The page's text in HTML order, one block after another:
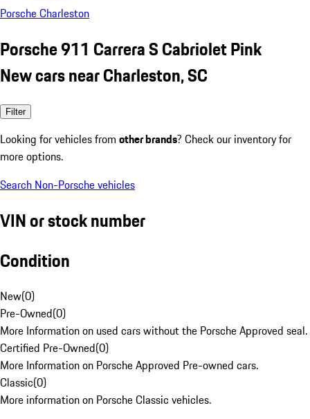
Porsche Charleston
Porsche 911 Carrera S Cabriolet Pink
New cars near Charleston, SC
Filter
Looking for vehicles from other brands? Check our inventory for
more options.
Search Non-Porsche vehicles
VIN or stock number
Condition
New(0)
Pre-Owned(0)
More Information on used cars without the Porsche Approved seal.
Certified Pre-Owned(0)
More Information on Porsche Approved Pre-owned cars.
Classic(0)
More information on Porsche Classic vehicles.